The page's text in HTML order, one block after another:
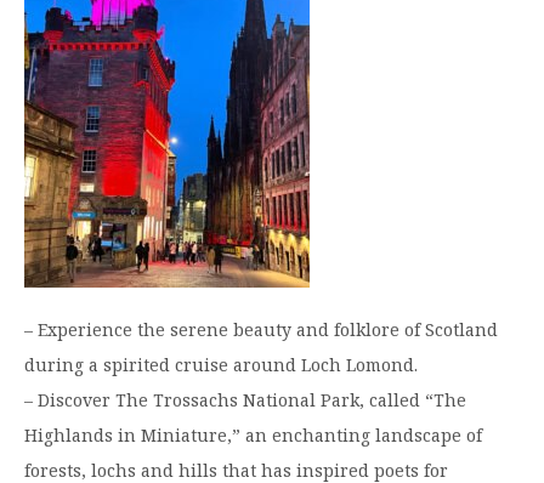
– Experience the serene beauty and folklore of Scotland
during a spirited cruise around Loch Lomond.
– Discover The Trossachs National Park, called “The
Highlands in Miniature,” an enchanting landscape of
forests, lochs and hills that has inspired poets for